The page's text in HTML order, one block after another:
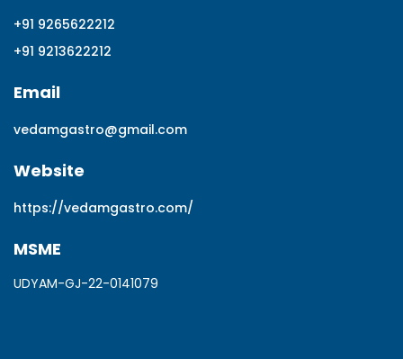
+91 9265622212
+91 9213622212
Email
vedamgastro@gmail.com
Website
https://vedamgastro.com/
MSME
UDYAM-GJ-22-0141079